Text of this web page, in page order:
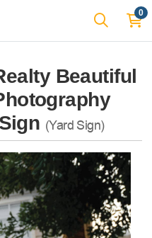
0
Beautiful
(Yard Sign)